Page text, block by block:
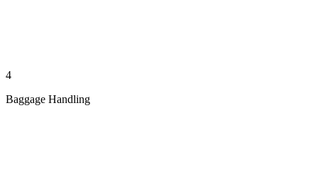
4
Baggage Handling